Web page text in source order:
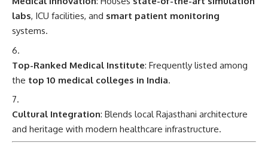
labs, ICU facilities, and smart patient monitoring
systems.
Top-Ranked Medical Institute: Frequently listed among
the top 10 medical colleges in India.
Cultural Integration: Blends local Rajasthani architecture
and heritage with modern healthcare infrastructure.